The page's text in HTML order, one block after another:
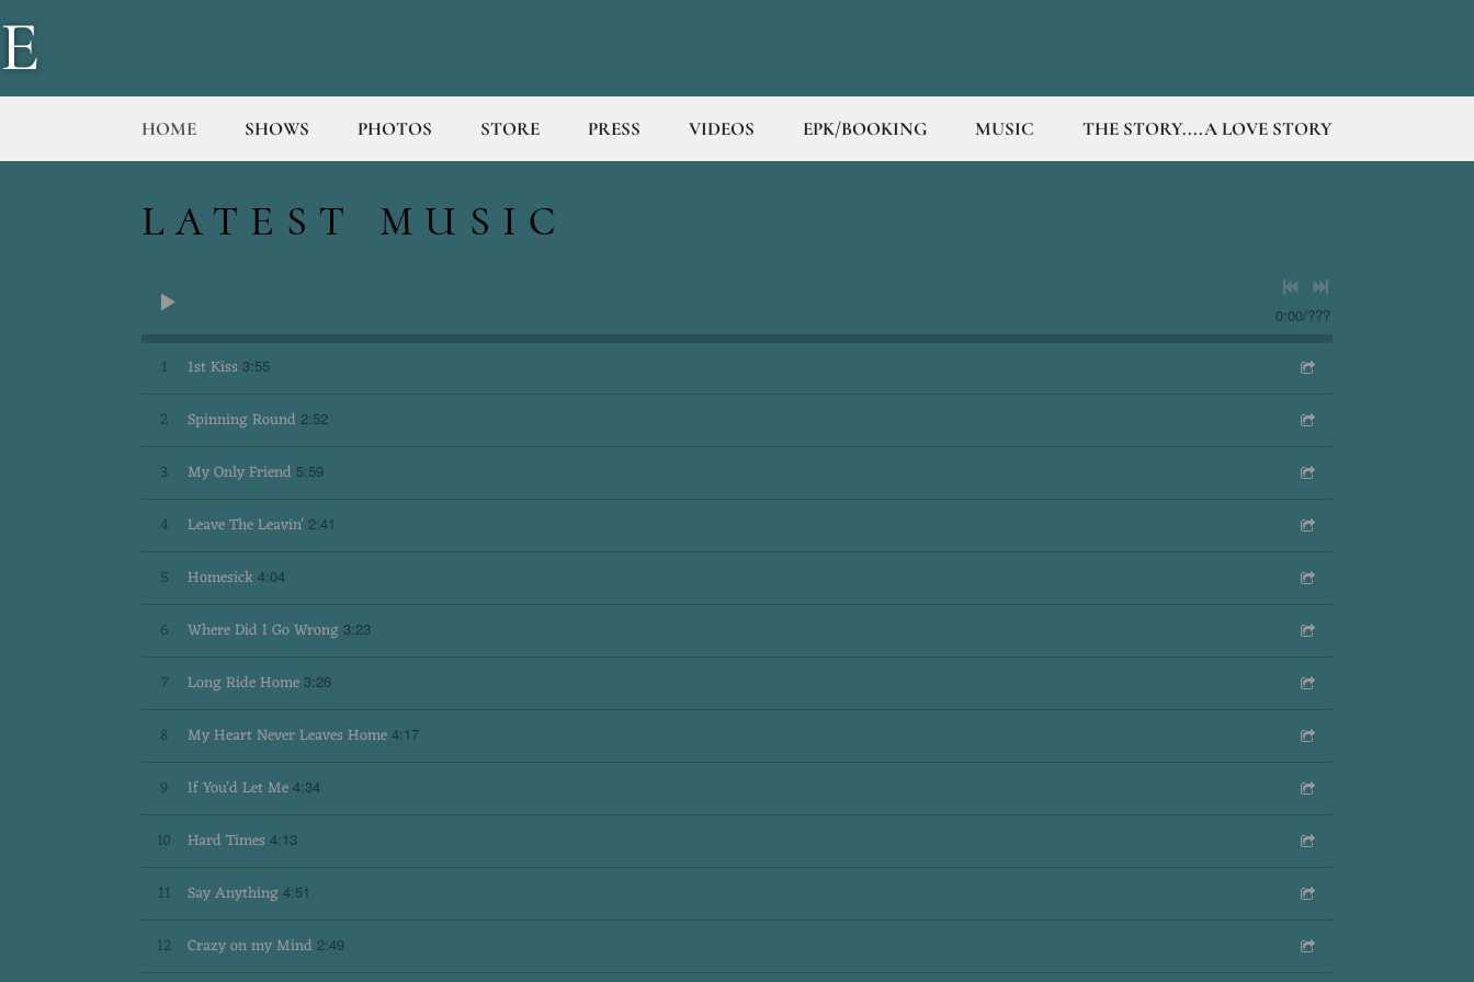
E
T
HOME SHOWS PHOTOS STORE PRESS VIDEOS EPK/BOOKING MUSIC THE STORY....A LOVE STORY
LATEST MUSIC
0:00/???
1 1st Kiss 3:55
2 Spinning Round 2:52
3 My Only Friend 5:59
4 Leave The Leavin' 2:41
5 Homesick 4:04
6 Where Did I Go Wrong 3:23
7 Long Ride Home 3:26
8 My Heart Never Leaves Home 4:17
9 If You'd Let Me 4:34
10 Hard Times 4:13
11 Say Anything 4:51
12 Crazy on my Mind 2:49